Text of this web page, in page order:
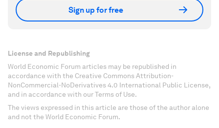
Sign up for free
License and Republishing
World Economic Forum articles may be republished in
accordance with the Creative Commons Attribution-
NonCommercial-NoDerivatives 4.0 International Public License,
and in accordance with our Terms of Use.
The views expressed in this article are those of the author alone
and not the World Economic Forum.